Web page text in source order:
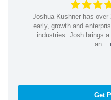
Joshua Kushner has
early, growth and
industries. Josh brings
an...
Get